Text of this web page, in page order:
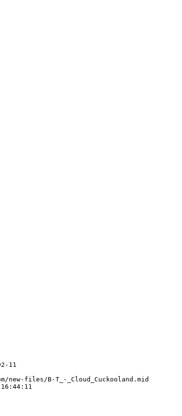
11
new-files/B-T_-_Cloud_Cuckooland.mid